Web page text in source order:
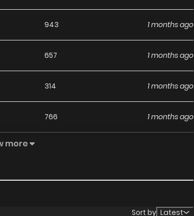
943 1 months ago
657 1 months ago
314 1 months ago
766 1 months ago
866 1 months ago
1 months ago
more
Sort by Latest